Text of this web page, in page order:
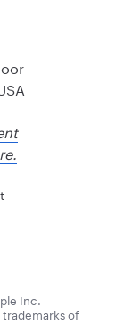
Inc.
trademarks of